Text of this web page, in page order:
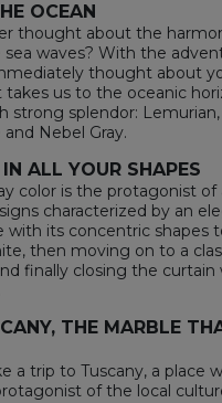
OCEAN
thought about the
sea waves? With the
thought about
us to the oceanic
strong splendor:
Nebel Gray.
ALL YOUR SHAPES
color is the protagonist of
characterized by an
with its concentric shapes
then moving on to a
finally closing the
THE MARBLE
a trip to Tuscany, a place
of the local